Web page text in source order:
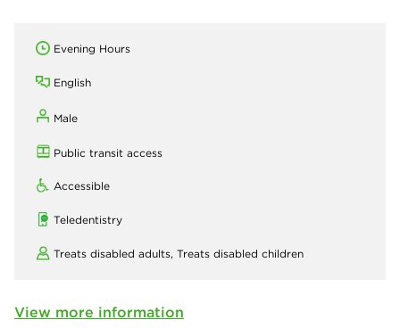
Evening Hours
English
Male
Public transit access
Accessible
Teledentistry
Treats disabled adults, Treats disabled children
View more information